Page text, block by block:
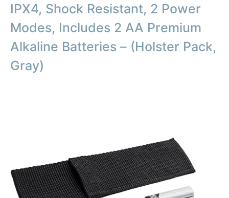
IPX4, Shock Resistant, 2 Power
Modes, Includes 2 AA Premium
Alkaline Batteries – (Holster Pack,
Gray)